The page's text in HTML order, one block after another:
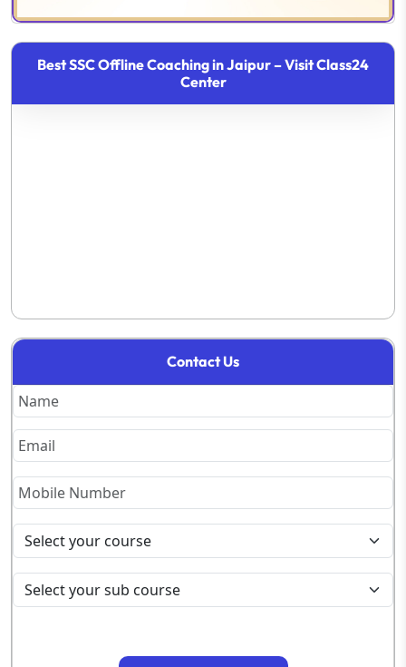
Best SSC Offline Coaching in Jaipur – Visit Class24
Center
Contact Us